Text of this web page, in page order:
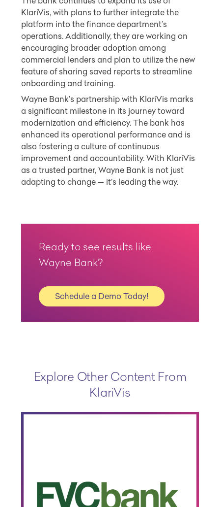
KlariVis, with plans to further integrate the
platform into the finance department’s
operations. Additionally, they are working on
encouraging broader adoption among
commercial lenders and plan to utilize the new
feature of sharing saved reports to streamline
onboarding and training.
Wayne Bank’s partnership with KlariVis marks
a significant milestone in its journey toward
modernization and efficiency. The bank has
enhanced its operational performance and is
also fostering a culture of continuous
improvement and accountability. With KlariVis
as a trusted partner, Wayne Bank is not just
adapting to change — it’s leading the way.
Ready to see results like
Wayne Bank?
Schedule a Demo Today!
Explore Other Content From
KlariVis